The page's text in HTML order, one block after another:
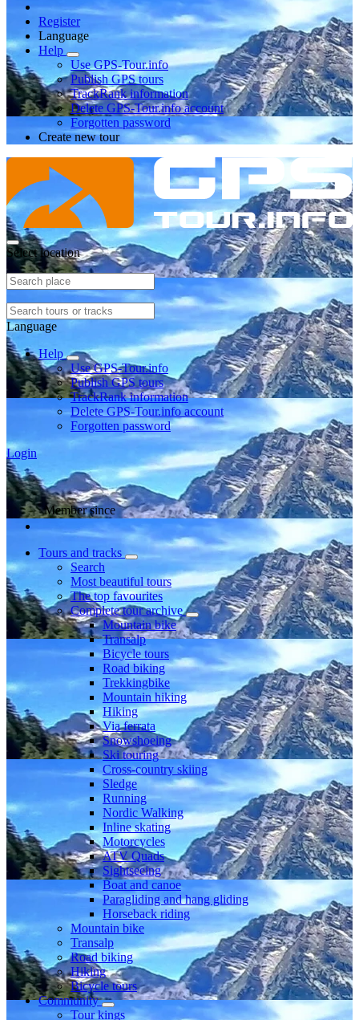
Register
Language
Help
Use GPS-Tour.info
Publish GPS tours
TrackRank information
Delete GPS-Tour.info account
Forgotten password
Create new tour
Select location
Language
Help
Use GPS-Tour.info
Publish GPS tours
TrackRank information
Delete GPS-Tour.info account
Forgotten password
Login
Member since
Tours and tracks
Search
Most beautiful tours
The top favourites
Complete tour archive
Mountain bike
Transalp
Bicycle tours
Road biking
Trekkingbike
Mountain hiking
Hiking
Via ferrata
Snowshoeing
Ski touring
Cross-country skiing
Sledge
Running
Nordic Walking
Inline skating
Motorcycles
ATV Quads
Sightseeing
Boat and canoe
Paragliding and hang gliding
Horseback riding
Mountain bike
Transalp
Road biking
Hiking
Bicycle tours
Community
Tour kings